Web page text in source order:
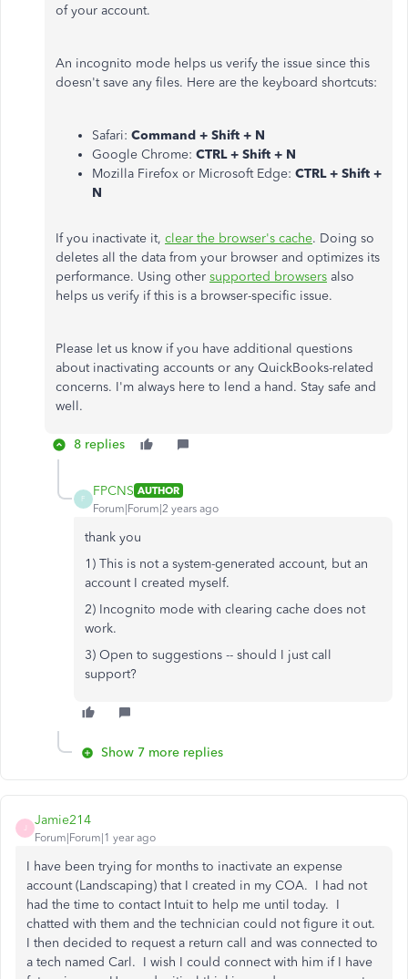
of your account.
An incognito mode helps us verify the issue since this
doesn't save any files. Here are the keyboard shortcuts:
Safari: Command + Shift + N
Google Chrome: CTRL + Shift + N
Mozilla Firefox or Microsoft Edge: CTRL + Shift +
N
If you inactivate it, clear the browser's cache. Doing so
deletes all the data from your browser and optimizes its
performance. Using other supported browsers also
helps us verify if this is a browser-specific issue.
Please let us know if you have additional questions
about inactivating accounts or any QuickBooks-related
concerns. I'm always here to lend a hand. Stay safe and
well.
8 replies
F
FPCNS AUTHOR
Forum|Forum|2 years ago
thank you
1) This is not a system-generated account, but an
account I created myself.
2) Incognito mode with clearing cache does not
work.
3) Open to suggestions -- should I just call
support?
Show 7 more replies
J
Jamie214
Forum|Forum|1 year ago
I have been trying for months to inactivate an expense
account (Landscaping) that I created in my COA. I had not
had the time to contact Intuit to help me until today. I
chatted with them and the technician could not figure it out.
I then decided to request a return call and was connected to
a tech named Carl. I wish I could connect with him if I have